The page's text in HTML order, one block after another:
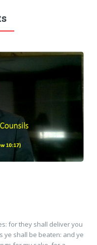
for they shall deliver you
ye shall be beaten: and ye